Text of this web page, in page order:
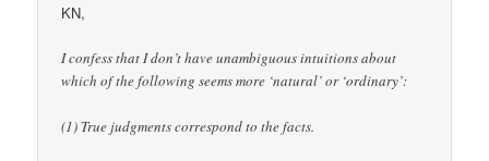
KN,
I confess that I don’t have unambiguous intuitions about
which of the following seems more ‘natural’ or ‘ordinary’:
(1) True judgments correspond to the facts.